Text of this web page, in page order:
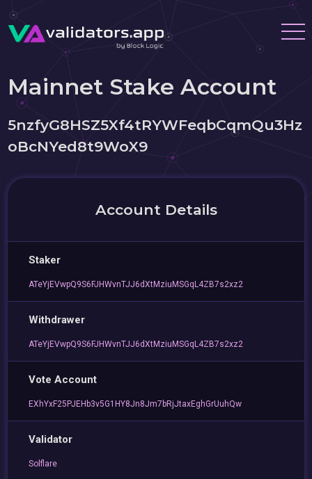
Mainnet Stake Account
5nzfyG8HSZ5Xf4tRYWFeqbCqmQu3Hz
oBcNYed8t9WoX9
Account Details
Staker
ATeYjEVwpQ9S6FJHWvnTJJ6dXtMziuMSGqL4ZB7s2xz2
Withdrawer
ATeYjEVwpQ9S6FJHWvnTJJ6dXtMziuMSGqL4ZB7s2xz2
Vote Account
EXhYxF25PJEHb3v5G1HY8Jn8Jm7bRjJtaxEghGrUuhQw
Validator
Solflare